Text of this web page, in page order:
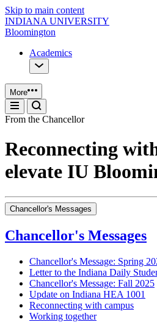
Skip to main content
INDIANA UNIVERSITY
Bloomington
Academics
More
From the Chancellor
Reconnecting
elevate IU
Chancellor's Messages
Chancellor's Messages
Chancellor's Message: Spring
Letter to the Indiana Daily
Chancellor's Message: Fall 2025
Update on Indiana HEA 1001
Reconnecting with campus
Working together